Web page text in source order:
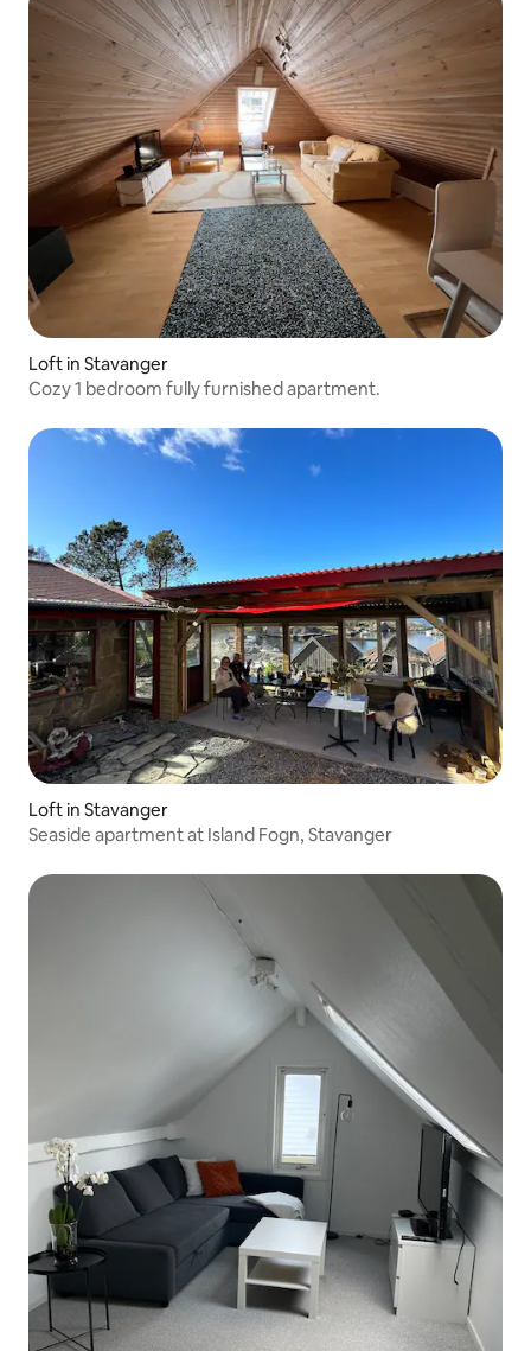
Loft in Stavanger
Cozy 1 bedroom fully furnished apartment.
Loft in Stavanger
Seaside apartment at Island Fogn, Stavanger